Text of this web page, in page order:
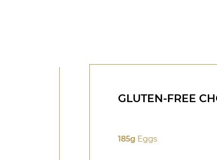
GLUTEN-FREE
185g Eggs